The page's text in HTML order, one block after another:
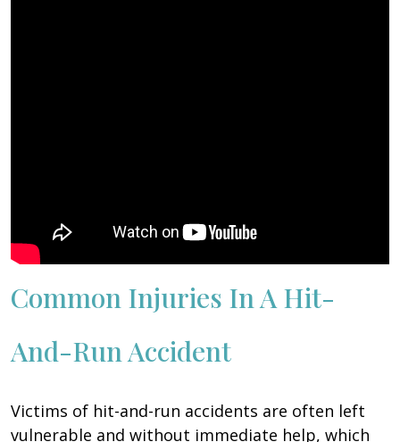
Common Injuries In A Hit-
And-Run Accident
Victims of hit-and-run accidents are often left
vulnerable and without immediate help, which